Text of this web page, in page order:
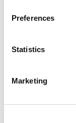
Preferences
Statistics
Marketing
taste of